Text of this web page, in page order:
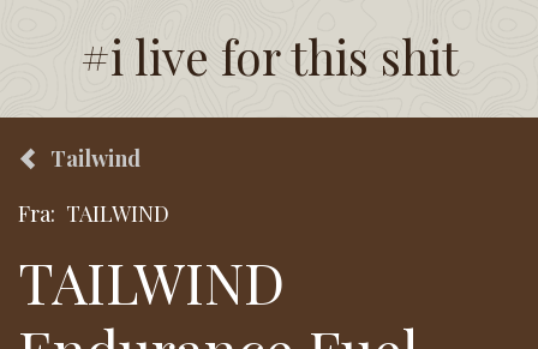
#i live for this shit
Tailwind
Fra: TAILWIND
TAILWIND